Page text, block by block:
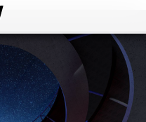
Architecture